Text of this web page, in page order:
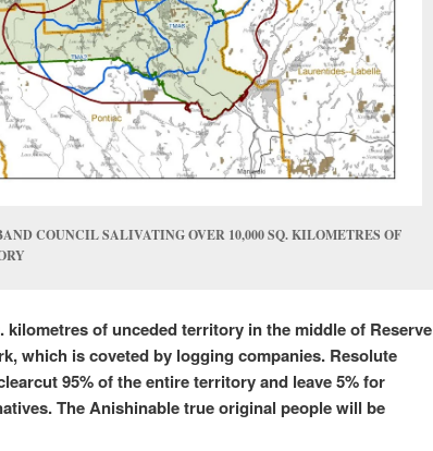
COUNCIL SALIVATING OVER 10,000 SQ. KILOMETRES OF
kilometres of unceded territory in the middle of Reserve
which is coveted by logging companies. Resolute
95% of the entire territory and leave 5% for
The Anishinable true original people will be